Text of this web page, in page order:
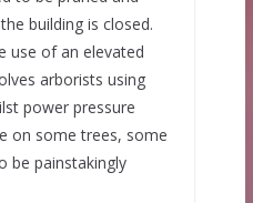
building is closed.
use of an elevated
arborists using
power pressure
on some trees, some
be painstakingly